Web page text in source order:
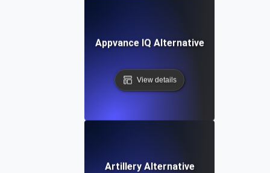
Appvance IQ Alternative
View details
Artillery Alternative